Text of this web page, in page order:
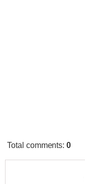
Total comments:0